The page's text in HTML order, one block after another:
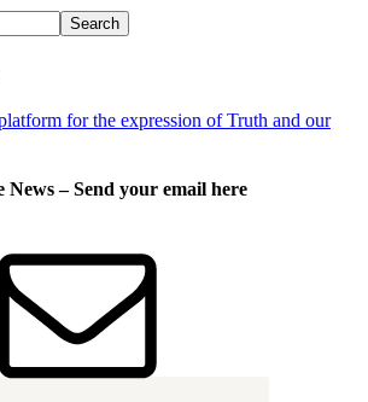
News – Send your email here